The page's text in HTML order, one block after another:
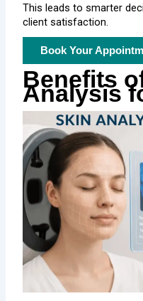
This leads to smarter
client satisfaction.
Book Your
Benefits
Analysis